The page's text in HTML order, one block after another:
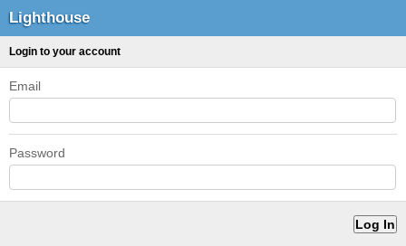
Lighthouse
Login to your account
Email
Password